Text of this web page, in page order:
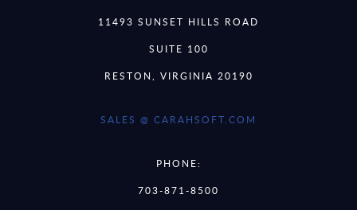
11493 SUNSET HILLS ROAD
SUITE 100
RESTON, VIRGINIA 20190
SALES @ CARAHSOFT.COM
PHONE:
703-871-8500